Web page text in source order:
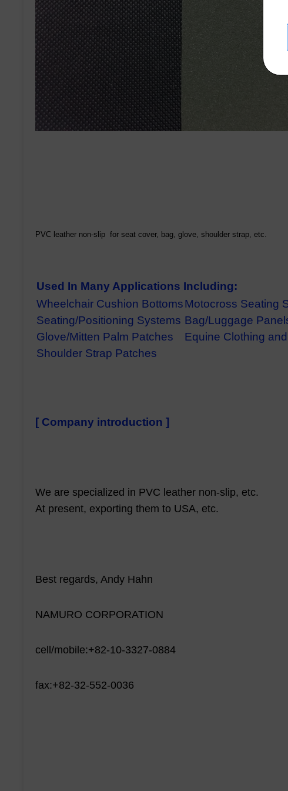
PVC leather non-slip for seat cover, bag, glove, shoulder strap, etc.
Used In Many Applications Including:
Wheelchair Cushion Bottoms
Seating/Positioning Systems
Glove/Mitten Palm Patches
Shoulder Strap Patches
Motocross Seating
Bag/Luggage
Equine Clothing
[ Company introduction ]
We are specialized in PVC leather non-slip, etc.
At present, exporting them to USA, etc.
Best regards, Andy Hahn
NAMURO CORPORATION
cell/mobile:+82-10-3327-0884
fax:+82-32-552-0036